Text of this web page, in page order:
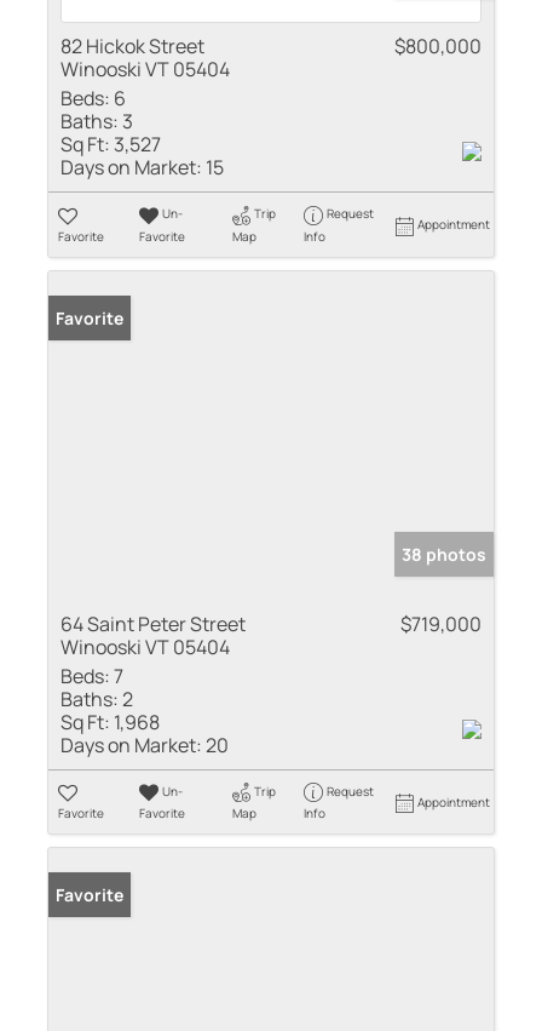
82 Hickok Street
Winooski VT 05404
$800,000
Beds: 6
Baths: 3
Sq Ft: 3,527
Days on Market: 15
Favorite
Un-
Favorite
Trip
Map
Request
Info
Appointment
Favorite
38 photos
64 Saint Peter Street
Winooski VT 05404
$719,000
Beds:7
Baths:2
Sq Ft: 1,968
Days on Market:20
Favorite
Un-
Favorite
Trip
Map
Request
Info
Appointment
Favorite